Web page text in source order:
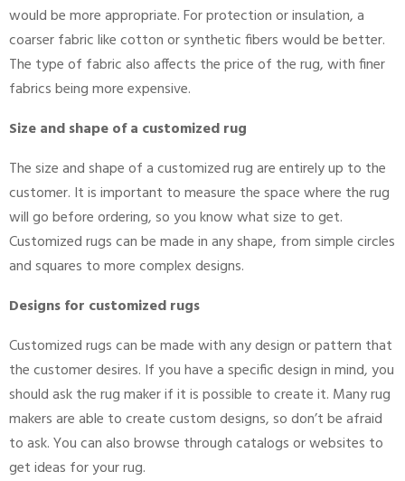
would be more appropriate. For protection or insulation, a
coarser fabric like cotton or synthetic fibers would be better.
The type of fabric also affects the price of the rug, with finer
fabrics being more expensive.
Size and shape of a customized rug
The size and shape of a customized rug are entirely up to the
customer. It is important to measure the space where the rug
will go before ordering, so you know what size to get.
Customized rugs can be made in any shape, from simple circles
and squares to more complex designs.
Designs for customized rugs
Customized rugs can be made with any design or pattern that
the customer desires. If you have a specific design in mind, you
should ask the rug maker if it is possible to create it. Many rug
makers are able to create custom designs, so don’t be afraid
to ask. You can also browse through catalogs or websites to
get ideas for your rug.